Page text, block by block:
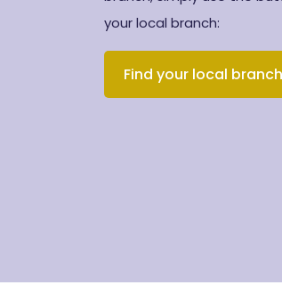
your local branch:
Find your local branch